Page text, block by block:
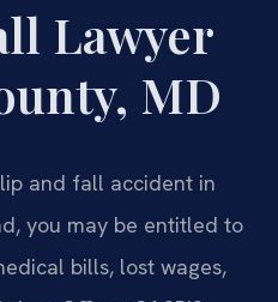
Lawyer
MD
and fall accident in
you may be entitled to
bills, lost wages,